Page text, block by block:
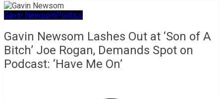
Gavin NewsomPolitics
Gavin Newsom Lashes Out at ‘Son of A
Bitch’ Joe Rogan, Demands Spot on
Podcast: ‘Have Me On’